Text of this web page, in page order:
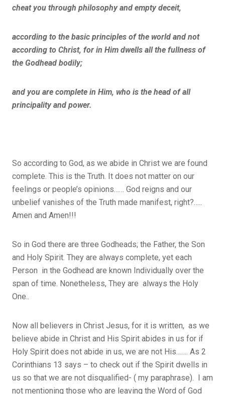
cheat you through philosophy and empty deceit,
according to the basic principles of the world and not
according to Christ, for in Him dwells all the fullness of
the Godhead bodily;
and you are complete in Him, who is the head of all
principality and power.
So according to God, as we abide in Christ we are found
complete. This is the Truth. It does not matter on our
feelings or people’s opinions…… God reigns and our
unbelief vanishes of the Truth made manifest, right?…..
Amen and Amen!!!
So in God there are three Godheads; the Father, the Son
and Holy Spirit. They are always complete, yet each
Person in the Godhead are known Individually over the
span of time. Nonetheless, They are always the Holy
One..
Now all believers in Christ Jesus, for it is written, as we
believe abide in Christ and His Spirit abides in us for if
Holy Spirit does not abide in us, we are not His……. As 2
Corinthians 13 says – to check out if the Spirit dwells in
us so that we are not disqualified- ( my paraphrase). I am
not mentioning those who are leaving the Word of God